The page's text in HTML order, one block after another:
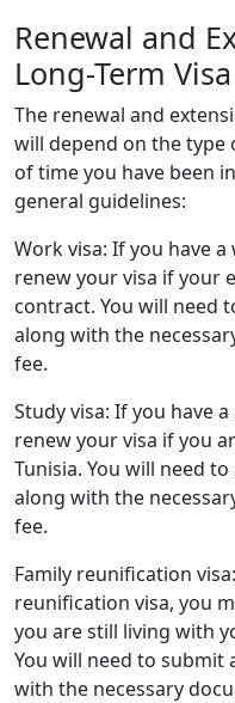
Renewal and
Long-Term Visa
The renewal and
will depend on the type
of time you have been
general guidelines:
Work visa: If you have
renew your visa if your
contract. You will need
along with the
fee.
Study visa: If you have
renew your visa if you
Tunisia. You will need
along with the
fee.
Family reunification
reunification visa, you
you are still living with
You will need to submit
with the necessary